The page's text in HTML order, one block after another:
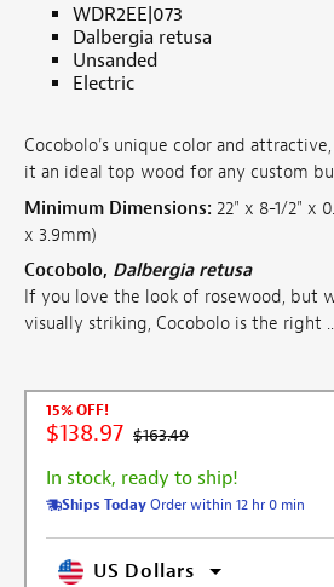
WDR2EE|073
Dalbergia retusa
Unsanded
Electric
Cocobolo's unique color and
it an ideal top wood for any custom
Minimum Dimensions: 22" x 8-1/2" x
x 3.9mm)
Cocobolo, Dalbergia retusa
If you love the look of rosewood, but
visually striking, Cocobolo is the right
15% OFF!
$138.97 $163.49
In stock, ready to ship!
Ships TodayOrder within 12 hr 0 min
US Dollars